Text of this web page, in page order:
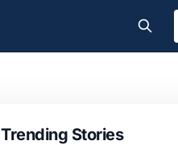
Trending Stories